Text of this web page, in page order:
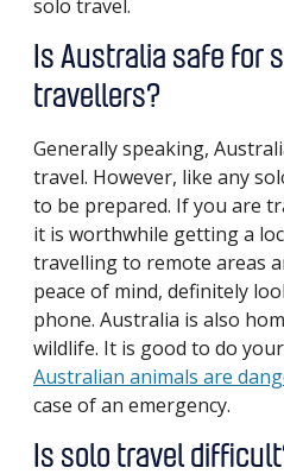
solo travel.
Is Australia safe for
travellers?
Generally speaking,
travel. However, like any
to be prepared. If you are
it is worthwhile getting a
travelling to remote areas
peace of mind, definitely
phone. Australia is also
wildlife. It is good to do
Australian animals are
case of an emergency.
Is solo travel